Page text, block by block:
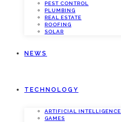
PEST CONTROL
PLUMBING
REAL ESTATE
ROOFING
SOLAR
NEWS
TECHNOLOGY
ARTIFICIAL INTELLIGENCE
GAMES